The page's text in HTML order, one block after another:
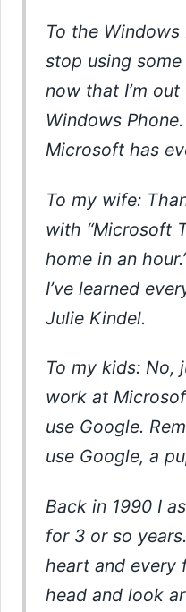
To the Windows
stop using
now that I’m
Windows
Microsoft has
To my wife:
with “Microsoft
home in an
I’ve learned
Julie Kindel.
To my kids: No,
work at
use Google.
use Google, a
Back in 1990 I
for 3 or so
heart and every
head and look